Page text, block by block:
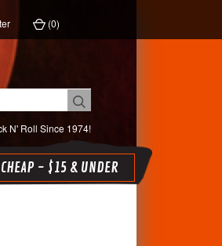
(0)
N' Roll Since 1974!
CHEAP - $15 & UNDER